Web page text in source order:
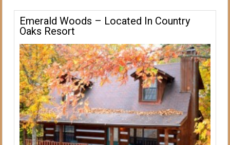
Emerald Woods – Located In Country
Oaks Resort